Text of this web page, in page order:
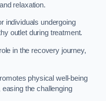
relaxation.
individuals undergoing
outlet during treatment.
in the recovery journey,
physical well-being
the challenging